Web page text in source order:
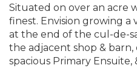
Situated on over an acre
finest. Envision growing a
at the end of the cul-de-
the adjacent shop &
spacious Primary